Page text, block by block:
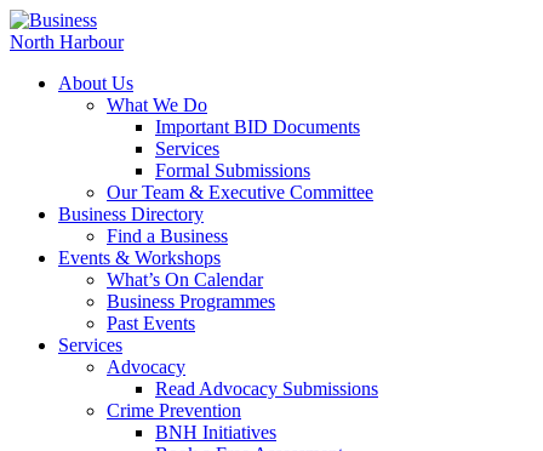
About Us
What We Do
Important BID Documents
Services
Formal Submissions
Our Team & Executive Committee
Business Directory
Find a Business
Events & Workshops
What’s On Calendar
Business Programmes
Past Events
Services
Advocacy
Read Advocacy Submissions
Crime Prevention
BNH Initiatives